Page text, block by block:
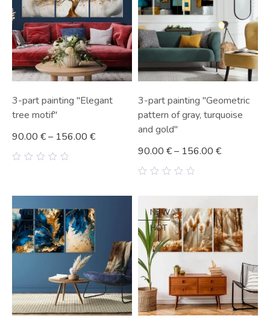
3-part painting "Elegant
tree motif"
5
90.00 €– 156.00 €
3-part painting "Geometric
pattern of gray, turquoise
and gold"
90.00 €– 156.00 €
NEW
HOT
NEW
HOT